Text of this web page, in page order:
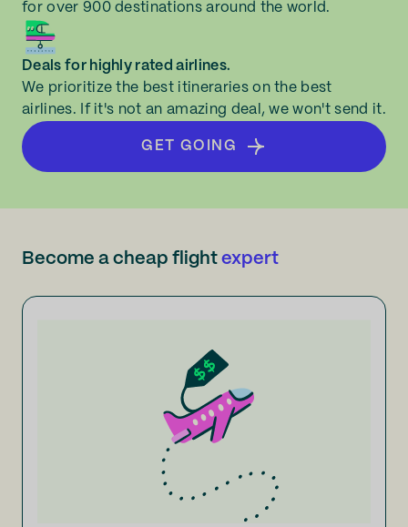
for over 900 destinations around the world.
Deals for highly rated airlines.
We prioritize the best itineraries on the best
airlines. If it's not an amazing deal, we won't send it.
GET GOING
Become a cheap flight expert